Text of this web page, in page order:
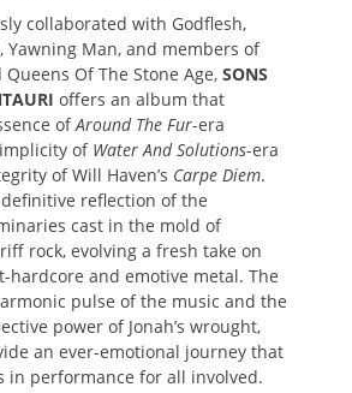
collaborated with Godflesh,
Yawning Man, and members of
Queens Of The Stone Age, SONS
offers an album that
ofAround The Fur-era
of Water And Solutions-era
of Will Haven’s Carpe Diem.
reflection of the
cast in the mold of
rock, evolving a fresh take on
hardcore and emotive metal. The
pulse of the music and the
power of Jonah’s wrought,
an ever-emotional journey that
in performance for all involved.